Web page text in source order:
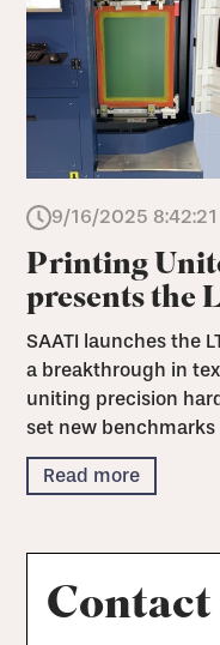
9/16/2025 8:42:21
Printing
presents the
SAATI launches the
a breakthrough in
uniting precision
set new
Read more
Contact